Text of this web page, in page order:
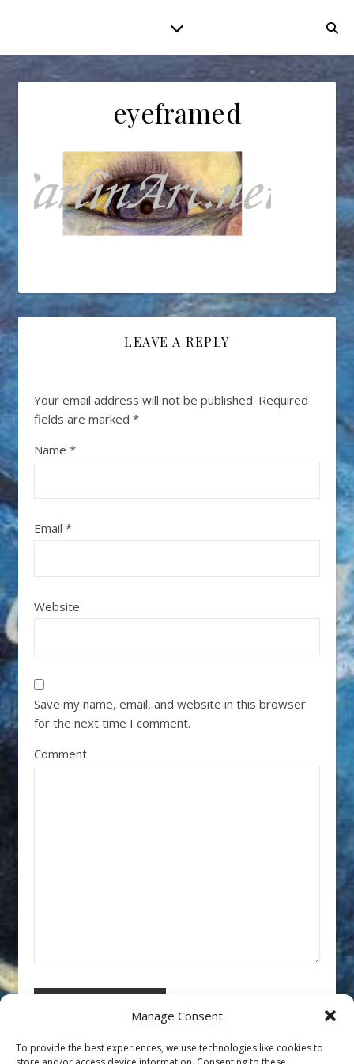
Manage Consent
To provide the best experiences, we use technologies like cookies to
eyeframed
LEAVE A REPLY
Your email address will not be published. Required
fields are marked *
Name *
Email *
Website
Save my name, email, and website in this browser
for the next time I comment.
Comment